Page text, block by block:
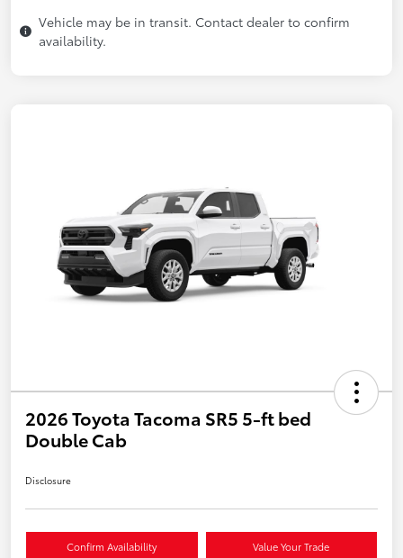
Vehicle may be in transit. Contact dealer to confirm
availability.
2026 Toyota Tacoma SR5 5-ft bed
Double Cab
Disclosure
Confirm Availability Value Your Trade